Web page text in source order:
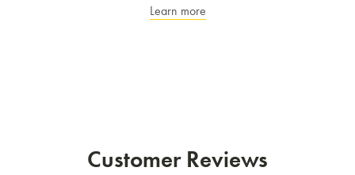
Learn more
Customer Reviews